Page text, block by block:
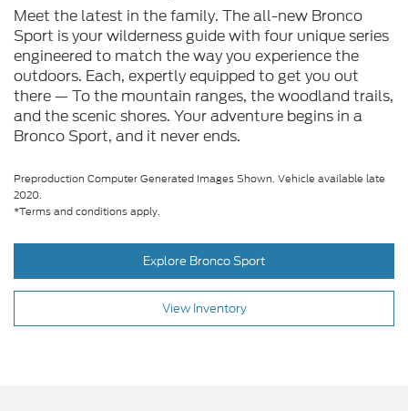
Meet the latest in the family. The all-new Bronco
Sport is your wilderness guide with four unique series
engineered to match the way you experience the
outdoors. Each, expertly equipped to get you out
there — To the mountain ranges, the woodland trails,
and the scenic shores. Your adventure begins in a
Bronco Sport, and it never ends.
Preproduction Computer Generated Images Shown. Vehicle available late
2020.
*Terms and conditions apply.
Explore Bronco Sport
View Inventory